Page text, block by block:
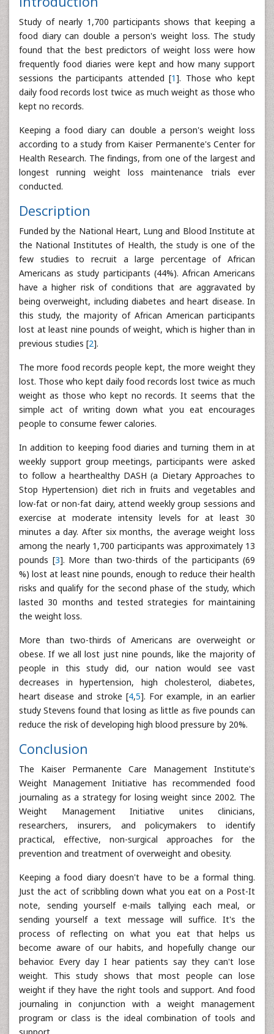
Study of nearly 1,700 participants shows that keeping a
food diary can double a person's weight loss. The study
found that the best predictors of weight loss were how
frequently food diaries were kept and how many support
sessions the participants attended [1]. Those who kept
daily food records lost twice as much weight as those who
kept no records.
Keeping a food diary can double a person's weight loss
according to a study from Kaiser Permanente's Center for
Health Research. The findings, from one of the largest and
longest running weight loss maintenance trials ever
conducted.
Description
Funded by the National Heart, Lung and Blood Institute at
the National Institutes of Health, the study is one of the
few studies to recruit a large percentage of African
Americans as study participants (44%). African Americans
have a higher risk of conditions that are aggravated by
being overweight, including diabetes and heart disease. In
this study, the majority of African American participants
lost at least nine pounds of weight, which is higher than in
previous studies [2].
The more food records people kept, the more weight they
lost. Those who kept daily food records lost twice as much
weight as those who kept no records. It seems that the
simple act of writing down what you eat encourages
people to consume fewer calories.
In addition to keeping food diaries and turning them in at
weekly support group meetings, participants were asked
to follow a hearthealthy DASH (a Dietary Approaches to
Stop Hypertension) diet rich in fruits and vegetables and
low-fat or non-fat dairy, attend weekly group sessions and
exercise at moderate intensity levels for at least 30
minutes a day. After six months, the average weight loss
among the nearly 1,700 participants was approximately 13
pounds [3]. More than two-thirds of the participants (69
%) lost at least nine pounds, enough to reduce their health
risks and qualify for the second phase of the study, which
lasted 30 months and tested strategies for maintaining
the weight loss.
More than two-thirds of Americans are overweight or
obese. If we all lost just nine pounds, like the majority of
people in this study did, our nation would see vast
decreases in hypertension, high cholesterol, diabetes,
heart disease and stroke [4,5]. For example, in an earlier
study Stevens found that losing as little as five pounds can
reduce the risk of developing high blood pressure by 20%.
Conclusion
The Kaiser Permanente Care Management Institute's
Weight Management Initiative has recommended food
journaling as a strategy for losing weight since 2002. The
Weight Management Initiative unites clinicians,
researchers, insurers, and policymakers to identify
practical, effective, non-surgical approaches for the
prevention and treatment of overweight and obesity.
Keeping a food diary doesn't have to be a formal thing.
Just the act of scribbling down what you eat on a Post-It
note, sending yourself e-mails tallying each meal, or
sending yourself a text message will suffice. It's the
process of reflecting on what you eat that helps us
become aware of our habits, and hopefully change our
behavior. Every day I hear patients say they can't lose
weight. This study shows that most people can lose
weight if they have the right tools and support. And food
journaling in conjunction with a weight management
program or class is the ideal combination of tools and